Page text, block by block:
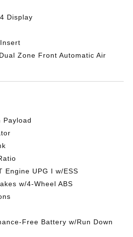
Display
Zone Front Automatic Air
Payload
Engine UPG I w/ESS
w/4-Wheel ABS
Free Battery w/Run Down